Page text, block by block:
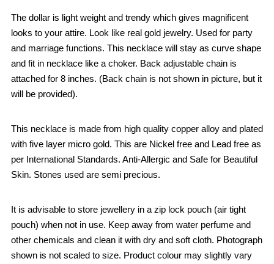
The dollar is light weight and trendy which gives magnificent
looks to your attire. Look like real gold jewelry. Used for party
and marriage functions. This necklace will stay as curve shape
and fit in necklace like a choker. Back adjustable chain is
attached for 8 inches. (Back chain is not shown in picture, but it
will be provided).
This necklace is made from high quality copper alloy and plated
with five layer micro gold. This are Nickel free and Lead free as
per International Standards. Anti-Allergic and Safe for Beautiful
Skin. Stones used are semi precious.
It is advisable to store jewellery in a zip lock pouch (air tight
pouch) when not in use. Keep away from water perfume and
other chemicals and clean it with dry and soft cloth. Photograph
shown is not scaled to size. Product colour may slightly vary